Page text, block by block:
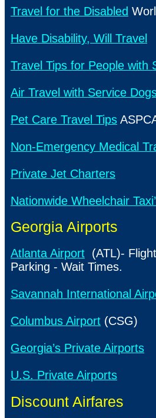
Travel for the Disabled
Have Disability, Will Travel
Travel Tips for People with
Air Travel with Service
Pet Care Travel Tips
Non-Emergency Medical
Private Jet Charters
Nationwide Wheelchair
Georgia Airports
Atlanta Airport (ATL)-
Parking - Wait Times.
Savannah International
Columbus Airport (CSG)
Georgia’s Private Airports
U.S. Private Airports
Discount Airfares